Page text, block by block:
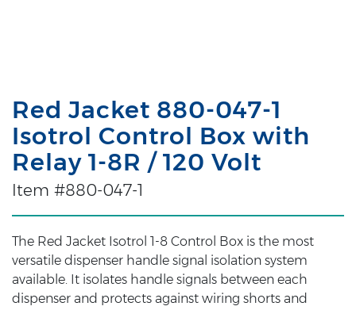
Red Jacket 880-047-1
Isotrol Control Box with
Relay 1-8R / 120 Volt
Item #880-047-1
The Red Jacket Isotrol 1-8 Control Box is the most
versatile dispenser handle signal isolation system
available. It isolates handle signals between each
dispenser and protects against wiring shorts and